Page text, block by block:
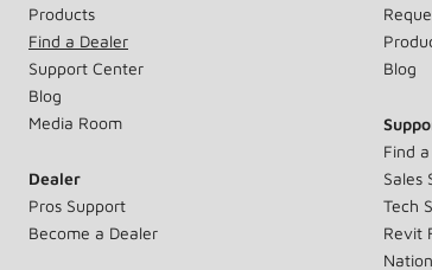
Products
Find a Dealer
Support Center
Blog
Media Room
Dealer
Pros Support
Become a Dealer
Blog
Find
Sales
Tech
Revit